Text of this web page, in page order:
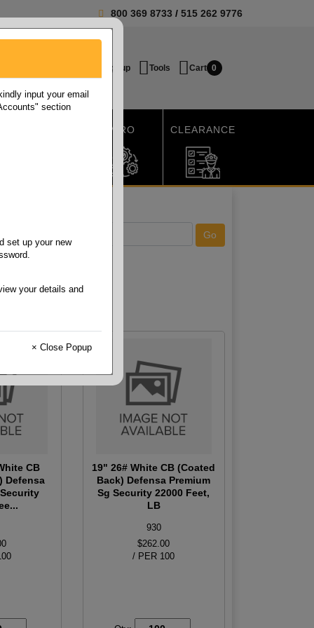
800 369 8733 / 515 262 9776
Login / Signup Tools Cart 0
MRO CLEARANCE
CB
Defensa
19" 26# White CB (Coated
Back) Defensa Premium
Sg Security 22000 Feet,
LB
930
$262.00
/ PER 100
input your email
section
set up your new
your details and
× Close Popup